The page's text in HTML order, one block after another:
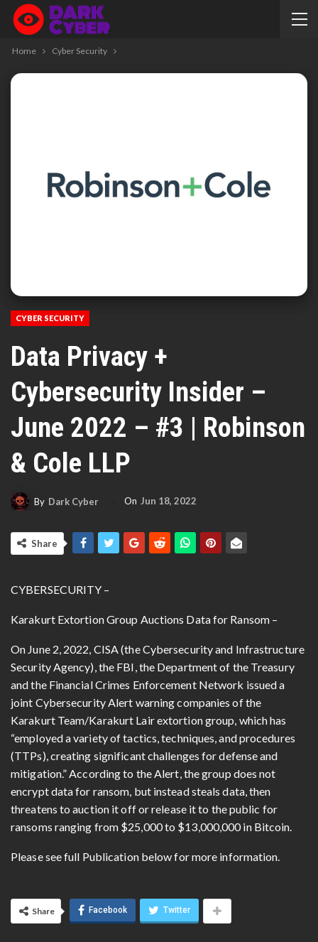
Home Cyber Security
CYBER SECURITY
Data Privacy +
Cybersecurity Insider –
June 2022 – #3 | Robinson
& Cole LLP
By Dark Cyber On Jun 18, 2022
Share
CYBERSECURITY –
Karakurt Extortion Group Auctions Data for Ransom –
On June 2, 2022, CISA (the Cybersecurity and Infrastructure
Security Agency), the FBI, the Department of the Treasury
and the Financial Crimes Enforcement Network issued a
joint Cybersecurity Alert warning companies of the
Karakurt Team/Karakurt Lair extortion group, which has
“employed a variety of tactics, techniques, and procedures
(TTPs), creating significant challenges for defense and
mitigation.” According to the Alert, the group does not
encrypt data for ransom, but instead steals data, then
threatens to auction it off or release it to the public for
ransoms ranging from $25,000 to $13,000,000 in Bitcoin.
Please see full Publication below for more information.
Share Facebook Twitter